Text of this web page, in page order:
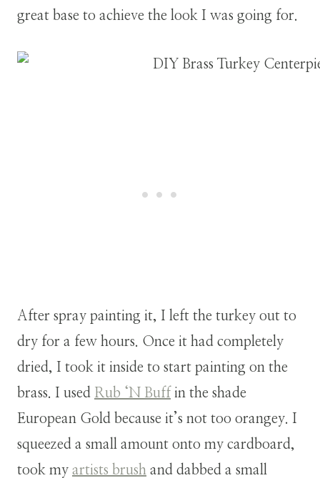
great base to achieve the look I was going for.
After spray painting it, I left the turkey out to
dry for a few hours. Once it had completely
dried, I took it inside to start painting on the
brass. I used Rub ‘N Buff in the shade
European Gold because it’s not too orangey. I
squeezed a small amount onto my cardboard,
took my artists brush and dabbed a small